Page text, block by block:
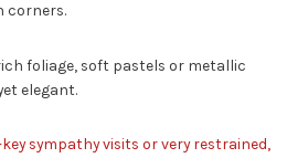
corners.
foliage, soft pastels or metallic
elegant.
sympathy visits or very restrained,